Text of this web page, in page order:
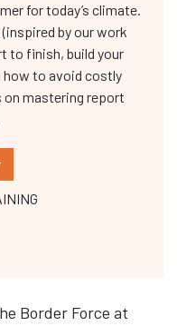
for today’s climate.
by our work
to finish, build your
how to avoid costly
on mastering report
Border Force at